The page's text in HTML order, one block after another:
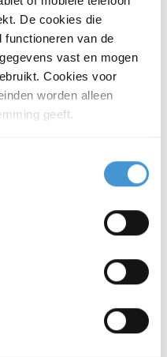
De cookies die
functioneren van de
vast en mogen
Cookies voor
worden alleen
geeft.
set-up